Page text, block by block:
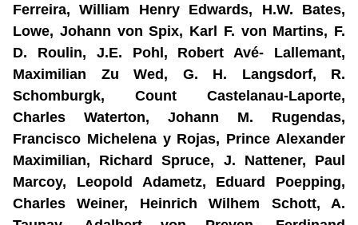
Ferreira, William Henry Edwards, H.W. Bates,
Lowe, Johann von Spix, Karl F. von Martins, F.
D. Roulin, J.E. Pohl, Robert Avé- Lallemant,
Maximilian Zu Wed, G. H. Langsdorf, R.
Schomburgk, Count Castelanau-Laporte,
Charles Waterton, Johann M. Rugendas,
Francisco Michelena y Rojas, Prince Alexander
Maximilian, Richard Spruce, J. Nattener, Paul
Marcoy, Leopold Adametz, Eduard Poepping,
Charles Weiner, Heinrich Wilhem Schott, A.